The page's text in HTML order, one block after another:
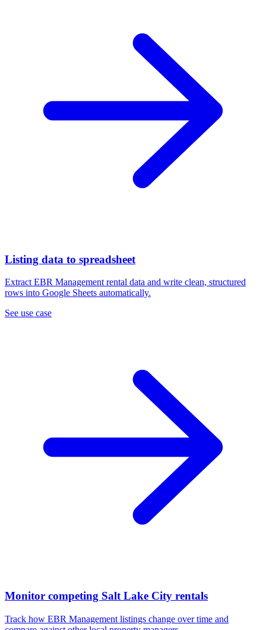
Listing data to spreadsheet
Extract EBR Management rental data and write clean, structured
rows into Google Sheets automatically.
See use case
Monitor competing Salt Lake City rentals
Track how EBR Management listings change over time and